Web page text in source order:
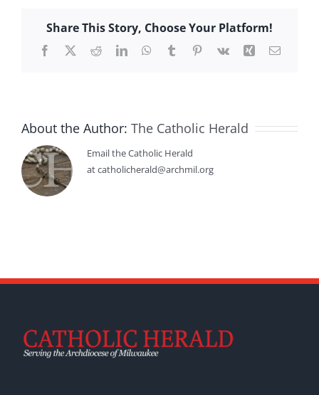
Share This Story, Choose Your Platform!
Facebook
X RedditLinkedInWhatsApp
TumblrPinterest
Vk Xing Email
About the Author: The Catholic Herald
Email the Catholic Herald
at catholicherald@archmil.org